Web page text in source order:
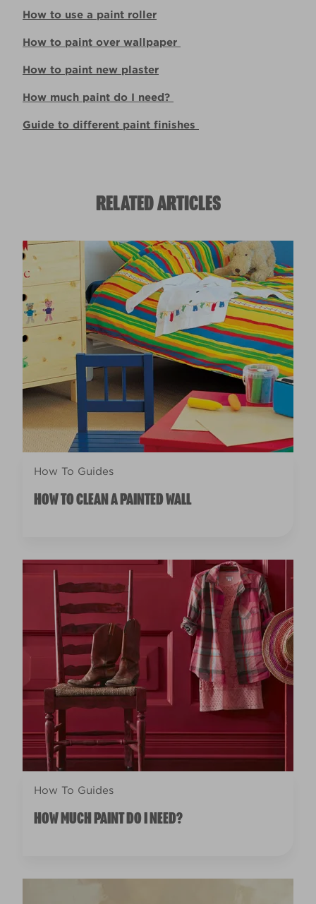
How to use a paint roller
How to paint over wallpaper
How to paint new plaster
How much paint do I need?
Guide to different paint finishes
RELATED ARTICLES
How To Guides
HOW TO CLEAN A PAINTED WALL
How To Guides
HOW MUCH PAINT DO I NEED?